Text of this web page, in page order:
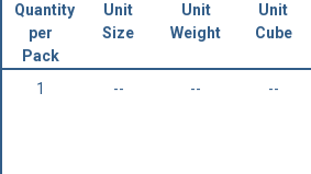
Quantity
per
Pack
Unit
Size
Unit
Weight
Unit
Cube
1 -- -- --